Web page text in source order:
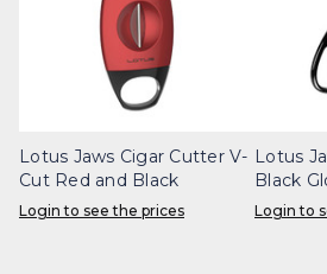
Lotus Jaws Cigar Cutter V-
Cut Red and Black
Login to see the prices
Lotus
Black
Login to